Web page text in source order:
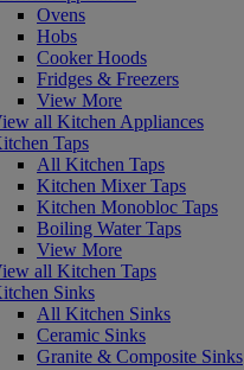
Ovens
Hobs
Cooker Hoods
Fridges & Freezers
View More
all Kitchen Appliances
Taps
All Kitchen Taps
Kitchen Mixer Taps
Kitchen Monobloc Taps
Boiling Water Taps
View More
all Kitchen Taps
Sinks
All Kitchen Sinks
Ceramic Sinks
Granite & Composite Sinks